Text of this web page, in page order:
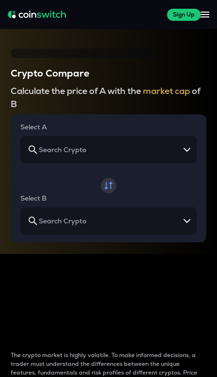
Sign Up
Crypto Compare
Calculate the price of A with the market capof
B
Select A
Select B
The crypto market is highly volatile. To make informed decisions, a
trader must understand the differences between the unique
features, fundamentals and risk profiles of different cryptos. Price